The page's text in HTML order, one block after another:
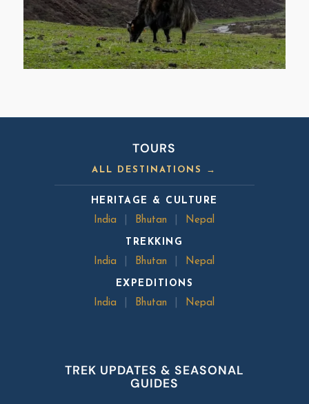
TOURS
ALL DESTINATIONS →
HERITAGE & CULTURE
India
Bhutan Nepal
TREKKING
India
Bhutan Nepal
EXPEDITIONS
India
Bhutan Nepal
TREK UPDATES & SEASONAL
GUIDES